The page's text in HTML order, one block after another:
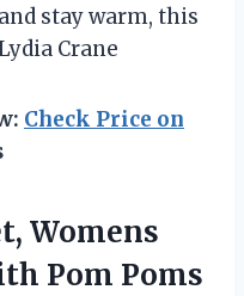
stay warm, this
Crane
Check Price on
Womens
Pom Poms